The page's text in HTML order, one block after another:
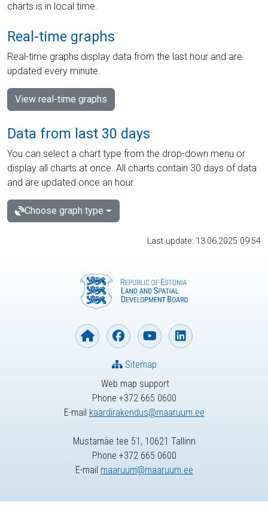
charts is in local time.
Real-time graphs
Real-time graphs display data from the last hour and are
updated every minute.
View real-time graphs
Data from last 30 days
You can select a chart type from the drop-down menu or
display all charts at once. All charts contain 30 days of data
and are updated once an hour.
Choose graph type
Last update: 13.06.2025 09:54
Web map support
Phone +372 665 0600
E-mail kaardirakendus@maaruum.ee
Sitemap
Mustamäe tee 51, 10621 Tallinn
Phone +372 665 0600
E-mail maaruum@maaruum.ee